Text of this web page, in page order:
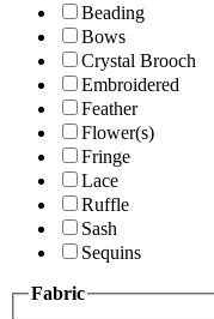
Beading
Bows
Crystal Brooch
Embroidered
Feather
Flower(s)
Fringe
Lace
Ruffle
Sash
Sequins
Fabric